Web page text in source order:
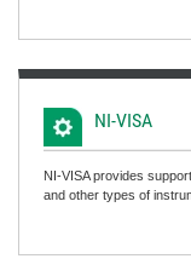
NI-VISA
NI-VISA provides
and other types of